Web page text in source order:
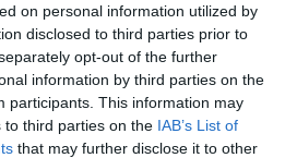
on personal information utilized by
disclosed to third parties prior to
opt-out of the further
information by third parties on the
participants. This information may
to third parties on the IAB’s List of
that may further disclose it to other